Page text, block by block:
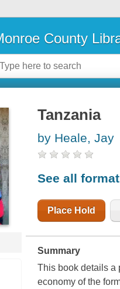
County
Tanzania
by Heale, Jay
See all
Place Hold
Summary
This book details a
economy of the